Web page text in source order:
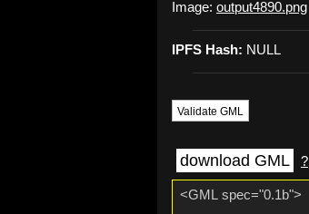
Image: output4890.png
IPFS Hash: NULL
Validate GML
download GML ?